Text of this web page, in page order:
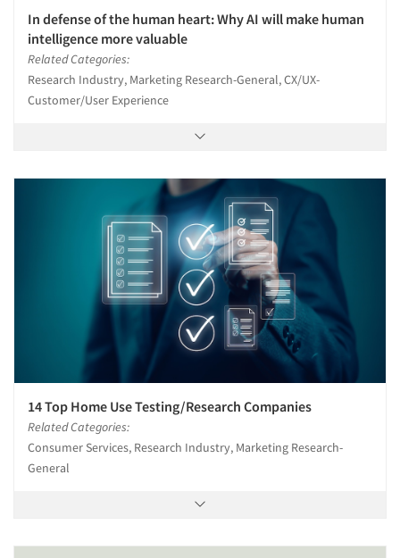
Articles & Videos
Companies
Events
Jobs
Resources
In defense of the human heart: Why AI will make human
intelligence more valuable
Related Categories:
Research Industry, Marketing Research-General, CX/UX-
Customer/User Experience
14 Top Home Use Testing/Research Companies
Related Categories:
Consumer Services, Research Industry, Marketing Research-
General